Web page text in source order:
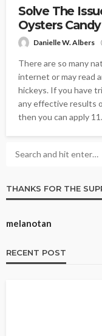
Solve The
Oysters Candy
Danielle W. Albers
There are so many
internet or may read
hickeys. If you have
any effective results
then you can apply
THANKS FOR THE
melanotan
RECENT POST